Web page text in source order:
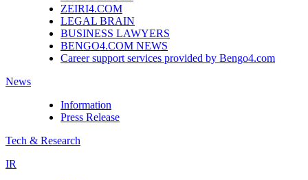
ZEIRI4.COM
LEGAL BRAIN
BUSINESS LAWYERS
BENGO4.COM NEWS
Career support services provided by Bengo4.com
News
Information
Press Release
Tech & Research
IR